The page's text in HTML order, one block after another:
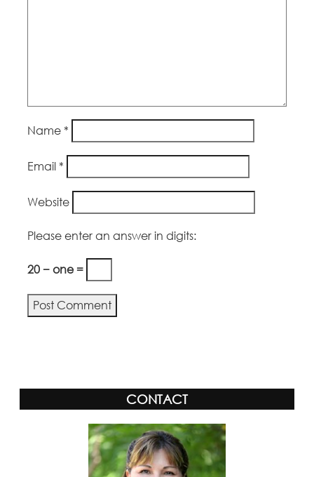
Name *
Email *
Website
Please enter an answer in digits:
20 − one =
CONTACT